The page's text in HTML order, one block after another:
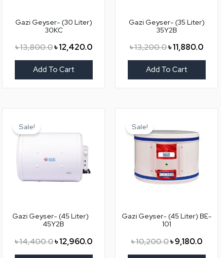
Gazi Geyser- (30 Liter)
30KC
৳13,800.0৳12,420.0
Add To Cart
Gazi Geyser- (35 Liter)
35Y2B
৳13,200.0৳11,880.0
Add To Cart
Sale!
Gazi Geyser- (45 Liter)
45Y2B
৳14,400.0
was:
৳12,960.0
Sale!
Gazi Geyser- (45 Liter) BE-
101
৳10,200.0
was:
৳ 10,200.0.
৳9,180.0